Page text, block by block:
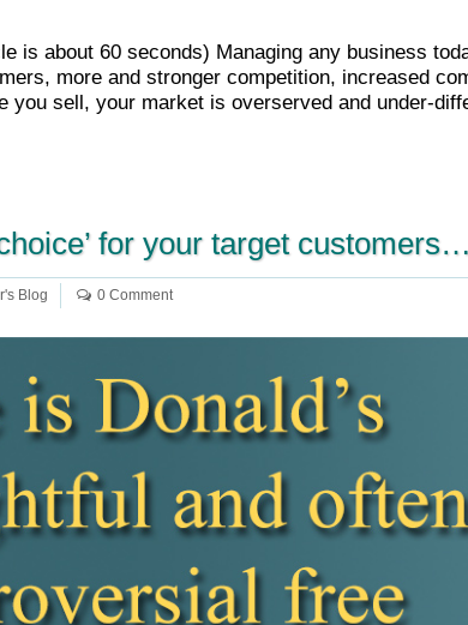
is about 60 seconds) Managing any business
more and stronger competition, increased
you sell, your market is overserved and under-
for your target
Blog 0 Comment